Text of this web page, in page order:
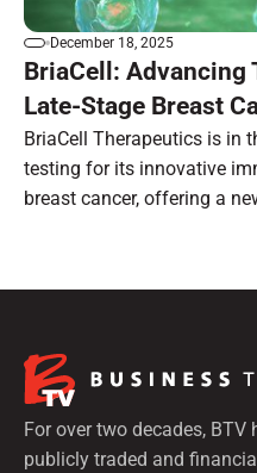
December 18, 2025
BriaCell: Advancing
Late-Stage Breast
BriaCell Therapeutics is in
testing for its innovative
breast cancer, offering a
For over two decades,
publicly traded and